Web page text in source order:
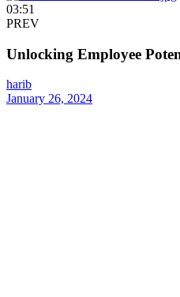
03:51
PREV
Unlocking Employee
harib
January 26, 2024